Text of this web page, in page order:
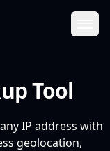
Tool
IP address with
geolocation,